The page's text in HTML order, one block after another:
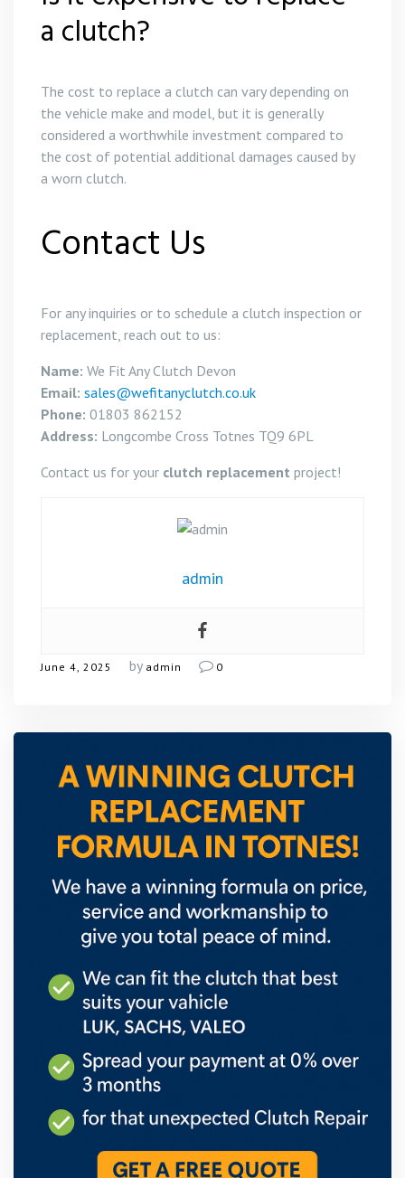
a clutch?
The cost to replace a clutch can vary depending on
the vehicle make and model, but it is generally
considered a worthwhile investment compared to
the cost of potential additional damages caused by
a worn clutch.
Contact Us
For any inquiries or to schedule a clutch inspection or
replacement, reach out to us:
Name: We Fit Any Clutch Devon
Email: sales@wefitanyclutch.co.uk
Phone: 01803 862152
Address: Longcombe Cross Totnes TQ9 6PL
Contact us for your clutch replacement project!
admin
June 4, 2025 by admin 0